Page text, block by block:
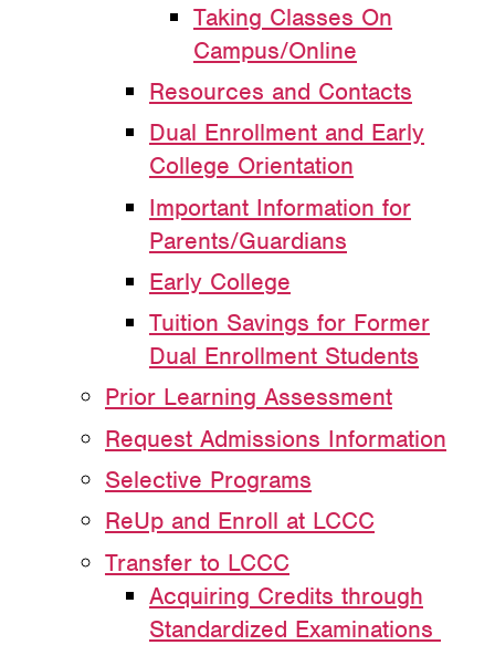
Taking Classes On
Campus/Online
Resources and Contacts
Dual Enrollment and Early
College Orientation
Important Information for
Parents/Guardians
Early College
Tuition Savings for Former
Dual Enrollment Students
Prior Learning Assessment
Request Admissions Information
Selective Programs
ReUp and Enroll at LCCC
Transfer to LCCC
Acquiring Credits through
Standardized Examinations